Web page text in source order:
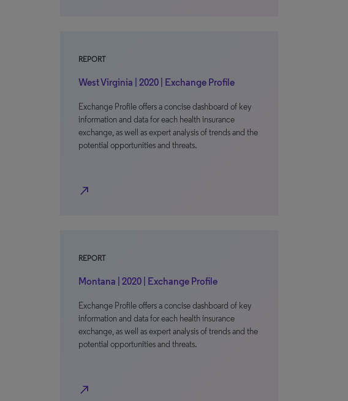
REPORT
West Virginia | 2020 | Exchange Profile
Exchange Profile offers a concise dashboard of key
information and data for each health insurance
exchange, as well as expert analysis of trends and the
potential opportunities and threats.
north_east
REPORT
Montana | 2020 | Exchange Profile
Exchange Profile offers a concise dashboard of key
information and data for each health insurance
exchange, as well as expert analysis of trends and the
potential opportunities and threats.
north_east